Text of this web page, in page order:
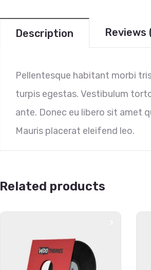
Description Reviews
Pellentesque habitant morbi
turpis egestas. Vestibulum
ante. Donec eu libero sit amet
Mauris placerat eleifend leo.
Related products